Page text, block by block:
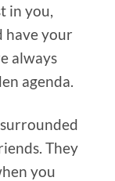
in you,
have your
always
agenda.
They
you